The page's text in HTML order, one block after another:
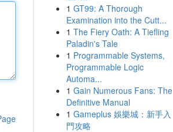
1 GT99: A Thorough
Examination into the Cutt...
1 The Fiery Oath: A Tiefling
Paladin's Tale
1 Programmable Systems,
Programmable Logic
Automa...
1 Gain Numerous Fans: The
Definitive Manual
1 Gameplus 娛樂城：新手入
門攻略